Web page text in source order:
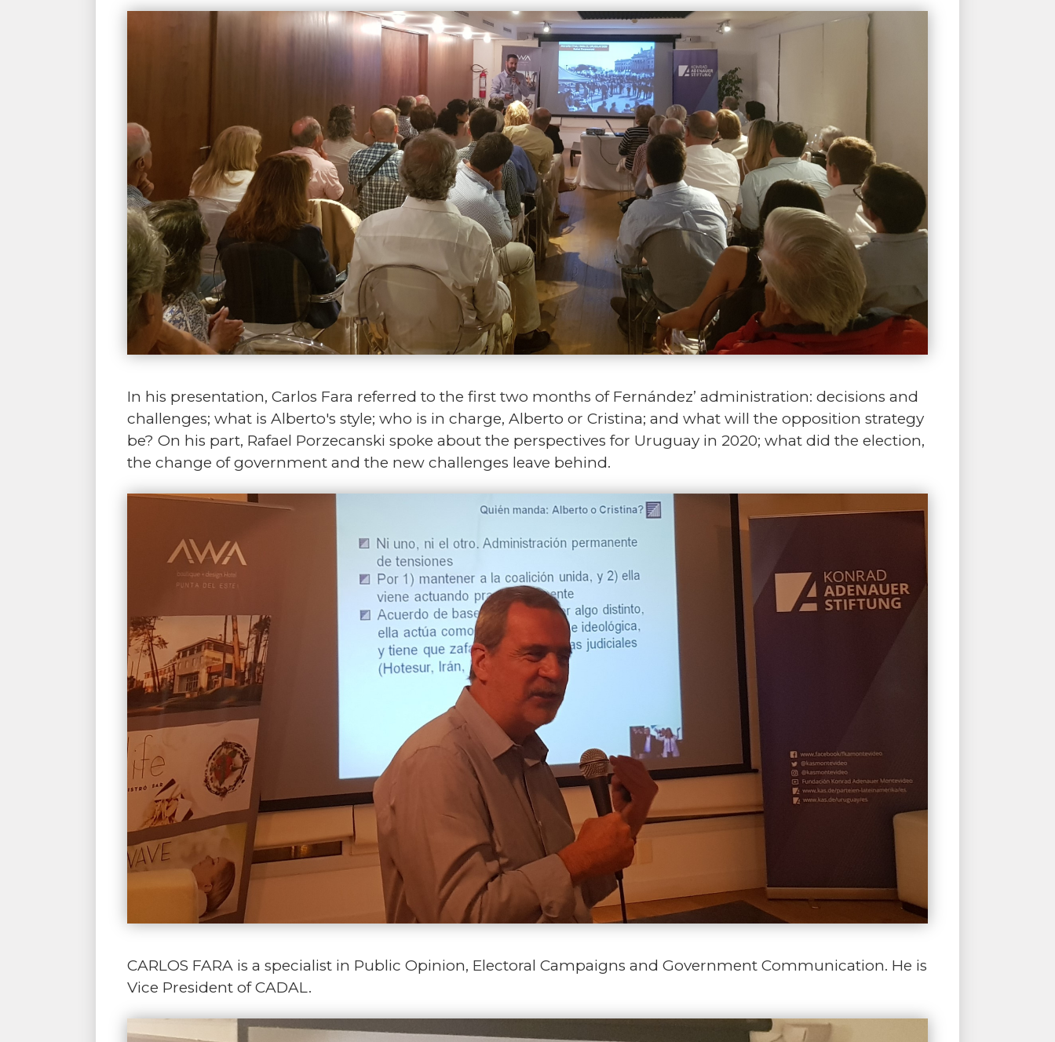
In his presentation, Carlos Fara referred to the first two months of Fernández’ administration: decisions and
challenges; what is Alberto's style; who is in charge, Alberto or Cristina; and what will the opposition strategy
be? On his part, Rafael Porzecanski spoke about the perspectives for Uruguay in 2020; what did the election,
the change of government and the new challenges leave behind.
CARLOS FARA is a specialist in Public Opinion, Electoral Campaigns and Government Communication. He is
Vice President of CADAL.